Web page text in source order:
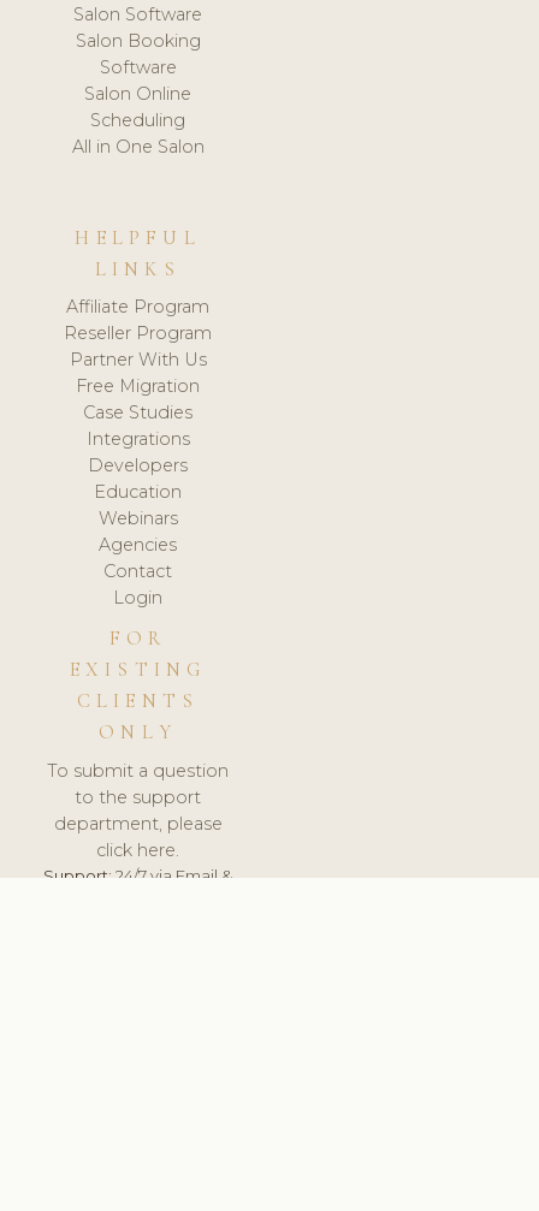
Salon Software
Salon Booking
Software
Salon Online
Scheduling
All in One Salon
HELPFUL
LINKS
Affiliate Program
Reseller Program
Partner With Us
Free Migration
Case Studies
Integrations
Developers
Education
Webinars
Agencies
Contact
Login
FOR
EXISTING
CLIENTS
ONLY
To submit a question
to the support
department, please
click here.
Support:24/7 via Email &